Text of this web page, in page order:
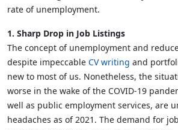
rate of unemployment.
1. Sharp Drop in Job Listings
The concept of unemployment and
despite impeccable CV writing and
new to most of us. Nonetheless, the
worse in the wake of the COVID-19
well as public employment services, are
headaches as of 2021. The demand for